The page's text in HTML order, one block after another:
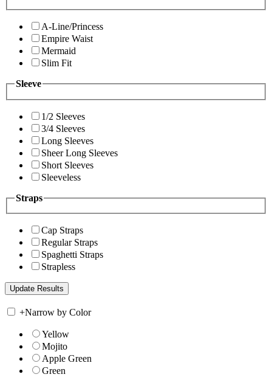
A-Line/Princess
Empire Waist
Mermaid
Slim Fit
Sleeve
1/2 Sleeves
3/4 Sleeves
Long Sleeves
Sheer Long Sleeves
Short Sleeves
Sleeveless
Straps
Cap Straps
Regular Straps
Spaghetti Straps
Strapless
+Narrow by Color
Yellow
Mojito
Apple Green
Green